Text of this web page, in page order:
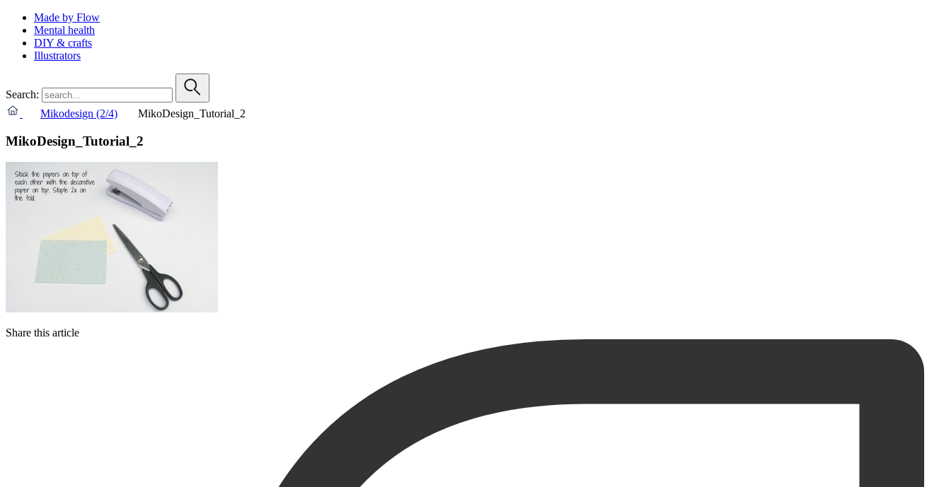
Made by Flow
Mental health
DIY & crafts
Illustrators
Search:
Mikodesign (2/4)
MikoDesign_Tutorial_2
MikoDesign_Tutorial_2
Share this article